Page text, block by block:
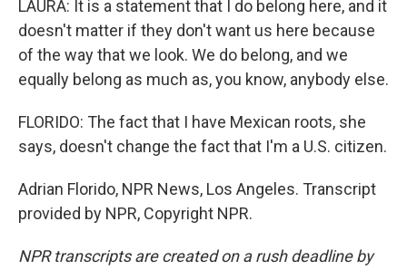
LAURA: It is a statement that I do belong here, and it
doesn't matter if they don't want us here because
of the way that we look. We do belong, and we
equally belong as much as, you know, anybody else.
FLORIDO: The fact that I have Mexican roots, she
says, doesn't change the fact that I'm a U.S. citizen.
Adrian Florido, NPR News, Los Angeles. Transcript
provided by NPR, Copyright NPR.
NPR transcripts are created on a rush deadline by